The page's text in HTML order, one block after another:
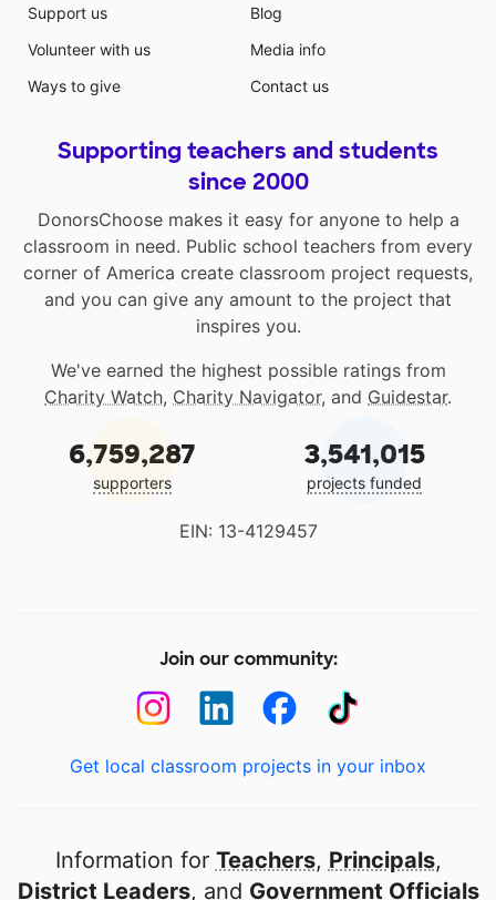
Support us
Volunteer with us
Ways to give
Blog
Media info
Contact us
Supporting teachers and students
since 2000
DonorsChoose makes it easy for anyone to help a
classroom in need. Public school teachers from every
corner of America create classroom project requests,
and you can give any amount to the project that
inspires you.
We've earned the highest possible ratings from
Charity Watch, Charity Navigator, and Guidestar.
6,759,287
supporters
3,541,015
projects funded
EIN: 13-4129457
Join our community:
Get local classroom projects in your inbox
Information for Teachers, Principals,
District Leaders, and Government Officials